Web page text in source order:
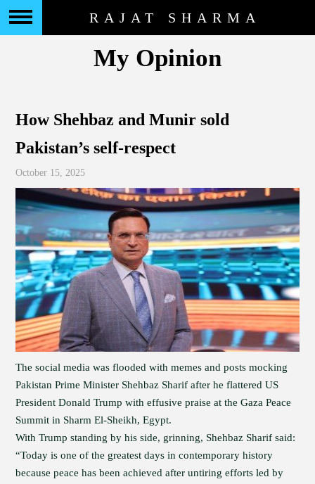
RAJAT SHARMA
My Opinion
How Shehbaz and Munir sold
Pakistan’s self-respect
October 15, 2025
The social media was flooded with memes and posts mocking
Pakistan Prime Minister Shehbaz Sharif after he flattered US
President Donald Trump with effusive praise at the Gaza Peace
Summit in Sharm El-Sheikh, Egypt.
With Trump standing by his side, grinning, Shehbaz Sharif said:
“Today is one of the greatest days in contemporary history
because peace has been achieved after untiring efforts led by